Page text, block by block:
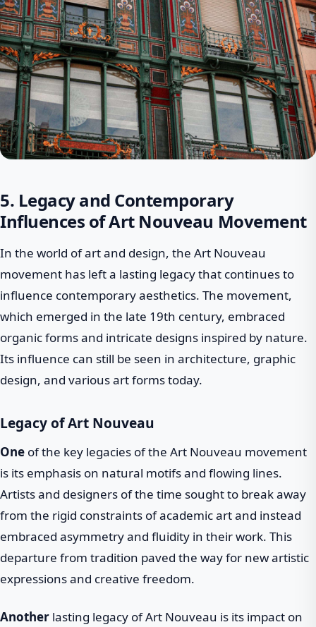
5. Legacy and Contemporary
Influences of Art Nouveau Movement
In the world of art and design, the Art Nouveau
movement has left a lasting legacy that continues to
influence contemporary aesthetics. The movement,
which emerged in the late 19th century, embraced
organic forms and intricate designs inspired by nature.
Its influence can still be seen in architecture, graphic
design, and various art forms today.
Legacy of Art Nouveau
One of the key legacies of the Art Nouveau movement
is its emphasis on natural motifs and flowing lines.
Artists and designers of the time sought to break away
from the rigid constraints of academic art and instead
embraced asymmetry and fluidity in their work. This
departure from tradition paved the way for new artistic
expressions and creative freedom.
Another lasting legacy of Art Nouveau is its impact on